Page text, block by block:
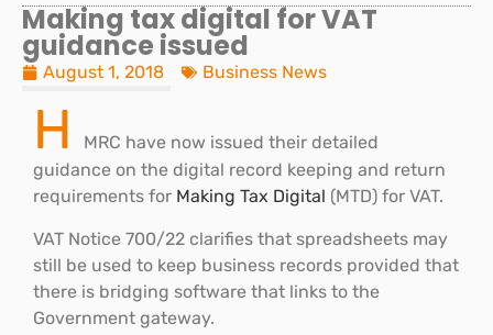
Making tax digital for VAT
guidance issued
August 1, 2018 Business News
H
MRC have now issued their detailed
guidance on the digital record keeping and return
requirements for Making Tax Digital (MTD) for VAT.
VAT Notice 700/22 clarifies that spreadsheets may
still be used to keep business records provided that
there is bridging software that links to the
Government gateway.